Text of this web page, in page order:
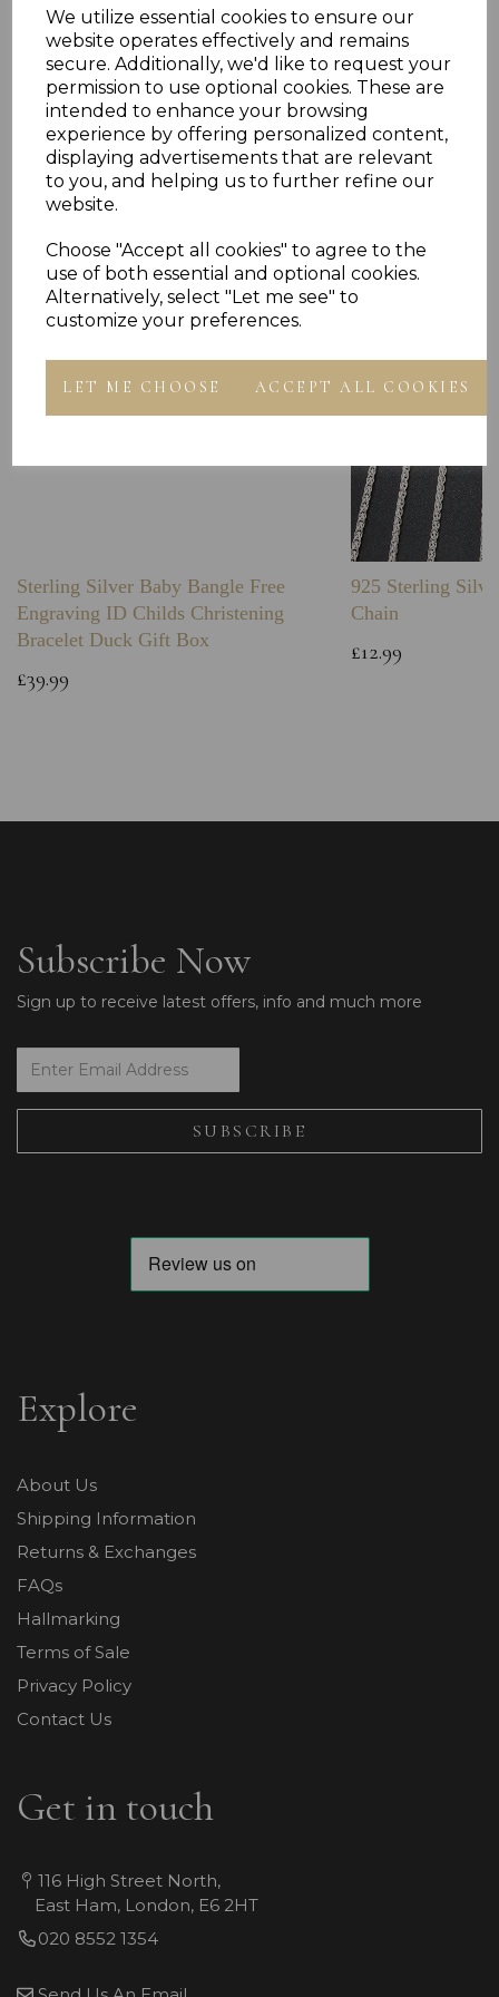
We utilize essential cookies to ensure our
website operates effectively and remains
secure. Additionally, we'd like to request your
permission to use optional cookies. These are
intended to enhance your browsing
experience by offering personalized content,
displaying advertisements that are relevant
to you, and helping us to further refine our
website.
Choose "Accept all cookies" to agree to the
use of both essential and optional cookies.
Alternatively, select "Let me see" to
customize your preferences.
LET ME CHOOSE ACCEPT ALL COOKIES
Others Also Bought
Sterling Silver Baby Bangle Free
Engraving ID Childs Christening
Bracelet Duck Gift Box
£39.99
925 Sterling
Chain
£12.99
Subscribe Now
Sign up to receive latest offers, info and much more
Explore
About Us
Shipping Information
Returns & Exchanges
FAQs
Hallmarking
Terms of Sale
Privacy Policy
Contact Us
Get in touch
116 High Street North,
East Ham, London, E6 2HT
020 8552 1354